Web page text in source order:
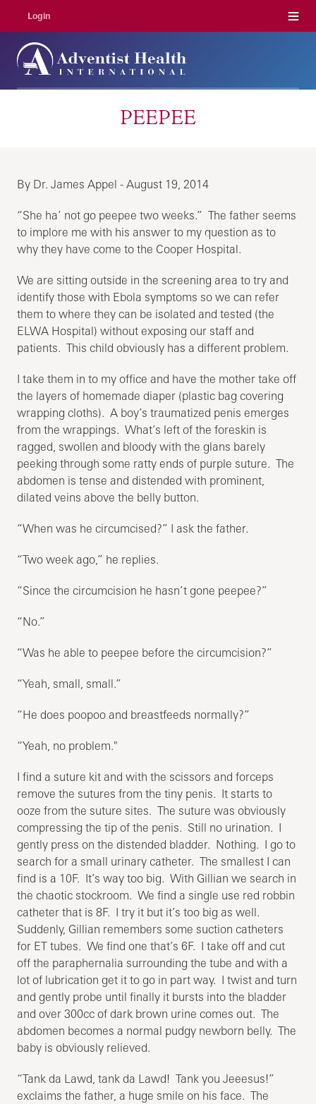
Login Menu
PEEPEE
By Dr. James Appel - August 19, 2014
“She ha’ not go peepee two weeks.” The father seems
to implore me with his answer to my question as to
why they have come to the Cooper Hospital.
We are sitting outside in the screening area to try and
identify those with Ebola symptoms so we can refer
them to where they can be isolated and tested (the
ELWA Hospital) without exposing our staff and
patients. This child obviously has a different problem.
I take them in to my office and have the mother take off
the layers of homemade diaper (plastic bag covering
wrapping cloths). A boy’s traumatized penis emerges
from the wrappings. What’s left of the foreskin is
ragged, swollen and bloody with the glans barely
peeking through some ratty ends of purple suture. The
abdomen is tense and distended with prominent,
dilated veins above the belly button.
“When was he circumcised?” I ask the father.
“Two week ago,” he replies.
“Since the circumcision he hasn’t gone peepee?”
“No.”
“Was he able to peepee before the circumcision?”
“Yeah, small, small.”
“He does poopoo and breastfeeds normally?”
“Yeah, no problem."
I find a suture kit and with the scissors and forceps
remove the sutures from the tiny penis. It starts to
ooze from the suture sites. The suture was obviously
compressing the tip of the penis. Still no urination. I
gently press on the distended bladder. Nothing. I go to
search for a small urinary catheter. The smallest I can
find is a 10F. It’s way too big. With Gillian we search in
the chaotic stockroom. We find a single use red robbin
catheter that is 8F. I try it but it’s too big as well.
Suddenly, Gillian remembers some suction catheters
for ET tubes. We find one that’s 6F. I take off and cut
off the paraphernalia surrounding the tube and with a
lot of lubrication get it to go in part way. I twist and turn
and gently probe until finally it bursts into the bladder
and over 300cc of dark brown urine comes out. The
abdomen becomes a normal pudgy newborn belly. The
baby is obviously relieved.
“Tank da Lawd, tank da Lawd! Tank you Jeeesus!”
exclaims the father, a huge smile on his face. The